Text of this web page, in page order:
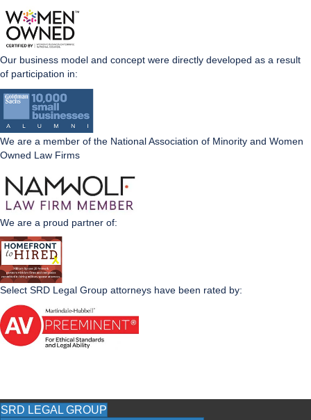
Our business model and concept were directly developed as a result
of participation in:
We are a member of the National Association of Minority and Women
Owned Law Firms
We are a proud partner of:
Select SRD Legal Group attorneys have been rated by:
SRD LEGAL GROUP